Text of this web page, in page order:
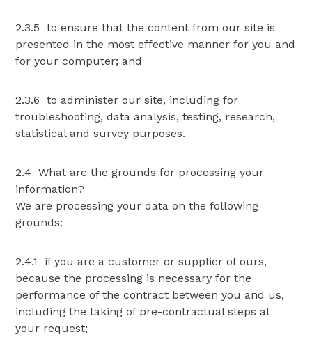
2.3.5 to ensure that the content from our site is
presented in the most effective manner for you and
for your computer; and
2.3.6 to administer our site, including for
troubleshooting, data analysis, testing, research,
statistical and survey purposes.
2.4 What are the grounds for processing your
information?
We are processing your data on the following
grounds:
2.4.1 if you are a customer or supplier of ours,
because the processing is necessary for the
performance of the contract between you and us,
including the taking of pre-contractual steps at
your request;